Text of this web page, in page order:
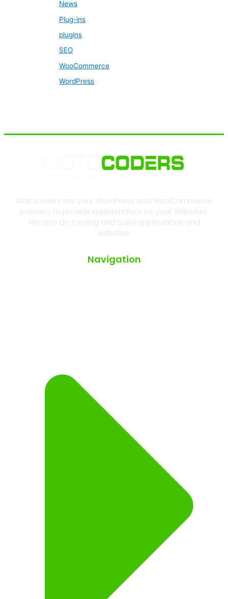
News
Plug-ins
plugins
SEO
WooCommerce
WordPress
Motocoders are your WordPress and WooCommerce
partners to provide maintenance for your Websites.
We also do Coding and build applications and
websites.
Navigation